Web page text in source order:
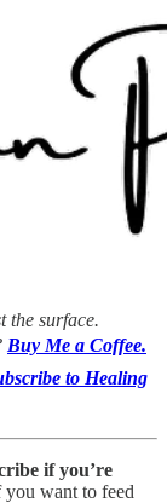
the surface.
Buy Me a Coffee.
to Healing
if you’re
you want to feed